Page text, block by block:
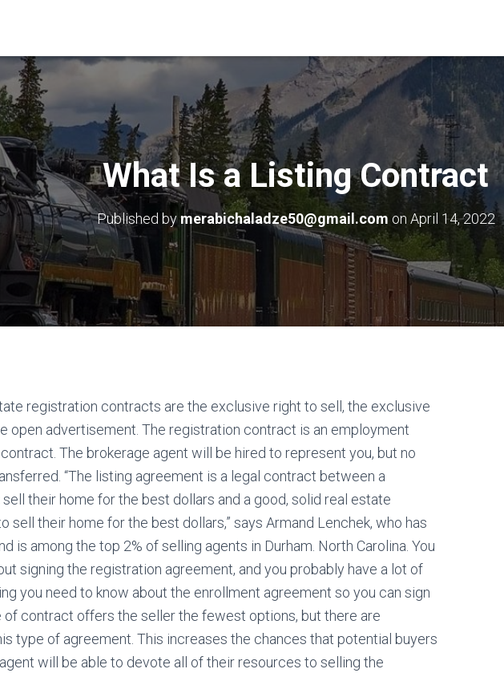
What Is a Listing Contract
Published bymerabichaladze50@gmail.com on April 14, 2022
registration contracts are the exclusive right to sell, the exclusive
open advertisement. The registration contract is an employment
The brokerage agent will be hired to represent you, but no
“The listing agreement is a legal contract between a
their home for the best dollars and a good, solid real estate
sell their home for the best dollars,” says Armand Lenchek, who has
is among the top 2% of selling agents in Durham. North Carolina. You
signing the registration agreement, and you probably have a lot of
you need to know about the enrollment agreement so you can sign
contract offers the seller the fewest options, but there are
type of agreement. This increases the chances that potential buyers
will be able to devote all of their resources to selling the